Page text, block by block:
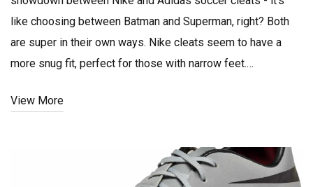
like choosing between Batman and Superman, right? Both
are super in their own ways. Nike cleats seem to have a
more snug fit, perfect for those with narrow feet.
winning ticket, offering wider and more comfortable fit. So,
for your foot type. Now, lace up and get out there, folks!
View More